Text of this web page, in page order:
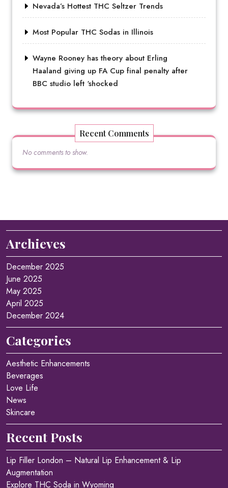
Nevada’s Hottest THC Seltzer Trends
Most Popular THC Sodas in Illinois
Wayne Rooney has theory about Erling
Haaland giving up FA Cup final penalty after
BBC studio left ‘shocked
Recent Comments
No comments to show.
Archieves
December 2025
June 2025
May 2025
April 2025
December 2024
Categories
Aesthetic Enhancements
Beverages
Love Life
News
Skincare
Recent Posts
Lip Filler London – Natural Lip Enhancement & Lip
Augmentation
Explore THC Soda in Wyoming